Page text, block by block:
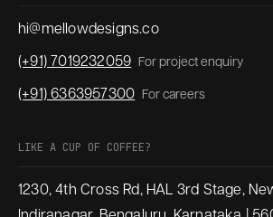
hi@mellowdesigns.co
(+91) 7019232059 For project enquiry
(+91) 6363957300 For careers
LIKE A CUP OF COFFEE?
1230, 4th Cross Rd, HAL 3rd Stage,